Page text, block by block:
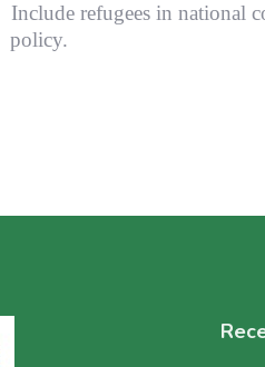
Include refugees in national
policy.